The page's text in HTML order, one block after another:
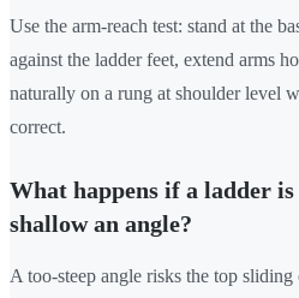
Use the arm-reach test: stand at the
against the ladder feet, extend arms
naturally on a rung at shoulder level
correct.
What happens if a ladder
shallow an angle?
A too-steep angle risks the top